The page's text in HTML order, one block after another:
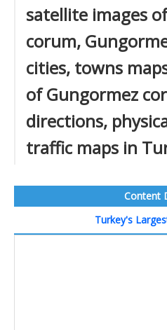
satellite images
corum,
cities, towns
of Gungormez
directions,
traffic maps in
Content
Turkey's